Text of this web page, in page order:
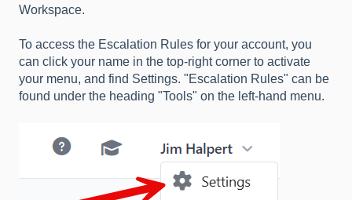
Workspace.
To access the Escalation Rules for your account, you
can click your name in the top-right corner to activate
your menu, and find Settings. "Escalation Rules" can be
found under the heading "Tools" on the left-hand menu.